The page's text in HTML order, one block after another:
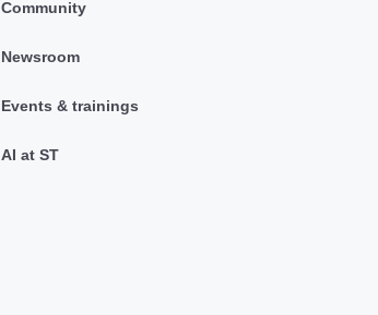
Community
Newsroom
Events & trainings
AI at ST